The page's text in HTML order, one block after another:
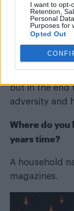
I want to opt-
Retention,
Personal
Purposes for
Opted Out
My mum and
together
date. Today
they got a lot
but in the end
adversity and
Where do you
years time?
A household
magazines.